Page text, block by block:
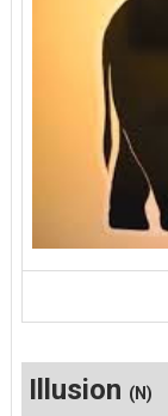
Illusion (N)